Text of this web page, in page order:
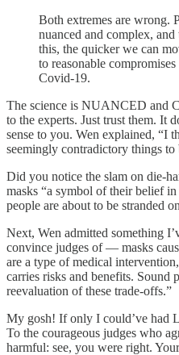
Both extremes are wrong.
nuanced and complex,
this, the quicker we can
to reasonable
Covid-19.
The science is NUANCED and
to the experts. Just trust them. It
sense to you. Wen explained, “I
seemingly contradictory things
Did you notice the slam on die-
masks “a symbol of their belief in
people are about to be stranded
Next, Wen admitted something
convince judges of — masks
are a type of medical
carries risks and benefits. Sound
reevaluation of these trade-offs.”
My gosh! If only I could’ve had
To the courageous judges who
harmful: see, you were right.